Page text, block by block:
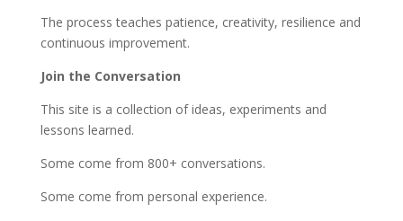
The process teaches patience, creativity, resilience and
continuous improvement.
Join the Conversation
This site is a collection of ideas, experiments and
lessons learned.
Some come from 800+ conversations.
Some come from personal experience.